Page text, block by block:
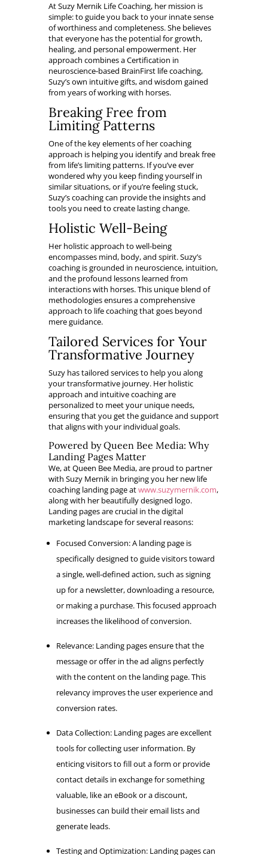
At Suzy Mernik Life Coaching, her mission is
simple: to guide you back to your innate sense
of worthiness and completeness. She believes
that everyone has the potential for growth,
healing, and personal empowerment. Her
approach combines a Certification in
neuroscience-based BrainFirst life coaching,
Suzy’s own intuitive gifts, and wisdom gained
from years of working with horses.
Breaking Free from
Limiting Patterns
One of the key elements of her coaching
approach is helping you identify and break free
from life’s limiting patterns. If you’ve ever
wondered why you keep finding yourself in
similar situations, or if you’re feeling stuck,
Suzy’s coaching can provide the insights and
tools you need to create lasting change.
Holistic Well-Being
Her holistic approach to well-being
encompasses mind, body, and spirit. Suzy’s
coaching is grounded in neuroscience, intuition,
and the profound lessons learned from
interactions with horses. This unique blend of
methodologies ensures a comprehensive
approach to life coaching that goes beyond
mere guidance.
Tailored Services for Your
Transformative Journey
Suzy has tailored services to help you along
your transformative journey. Her holistic
approach and intuitive coaching are
personalized to meet your unique needs,
ensuring that you get the guidance and support
that aligns with your individual goals.
Powered by Queen Bee Media: Why
Landing Pages Matter
We, at Queen Bee Media, are proud to partner
with Suzy Mernik in bringing you her new life
coaching landing page atwww.suzymernik.com,
along with her beautifully designed logo.
Landing pages are crucial in the digital
marketing landscape for several reasons:
Focused Conversion: A landing page is
specifically designed to guide visitors toward
a single, well-defined action, such as signing
up for a newsletter, downloading a resource,
or making a purchase. This focused approach
increases the likelihood of conversion.
Relevance: Landing pages ensure that the
message or offer in the ad aligns perfectly
with the content on the landing page. This
relevancy improves the user experience and
conversion rates.
Data Collection: Landing pages are excellent
tools for collecting user information. By
enticing visitors to fill out a form or provide
contact details in exchange for something
valuable, like an eBook or a discount,
businesses can build their email lists and
generate leads.
Testing and Optimization: Landing pages can